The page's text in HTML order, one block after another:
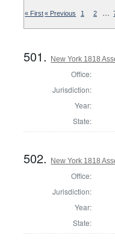
« First« Previous 1 2 …
501. New York 1818
Office:
Jurisdiction:
Year:
State:
502. New York 1818
Office:
Jurisdiction:
Year:
State: